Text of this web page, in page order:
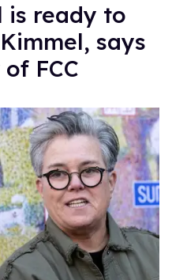
is ready to
says
FCC